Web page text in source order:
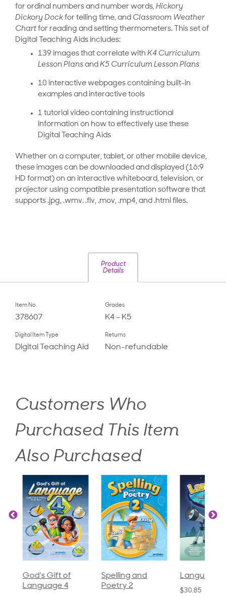
for ordinal numbers and number words, Hickory
Dickory Dock for telling time, and Classroom Weather
Chart for reading and setting thermometers. This set of
Digital Teaching Aids includes:
139 images that correlate with K4 Curriculum
Lesson Plans and K5 Curriculum Lesson Plans
10 interactive webpages containing built-in
examples and interactive tools
1 tutorial video containing instructional
information on how to effectively use these
Digital Teaching Aids
Whether on a computer, tablet, or other mobile device,
these images can be downloaded and displayed (16:9
HD format) on an interactive whiteboard, television, or
projector using compatible presentation software that
supports .jpg, .wmv. .flv, .mov, .mp4, and .html files.
Product
Details
Item No.
378607
Grades
K4 – K5
Digital Item Type
Digital Teaching Aid
Returns
Non-refundable
Customers Who
Purchased This Item
Also Purchased
God's Gift of
Language 4
Spelling and
Poetry 2
Language 3
$30.85